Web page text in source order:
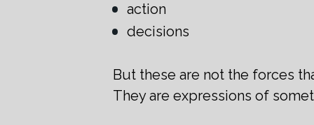
action
decisions
But these are not the forces
They are expressions of